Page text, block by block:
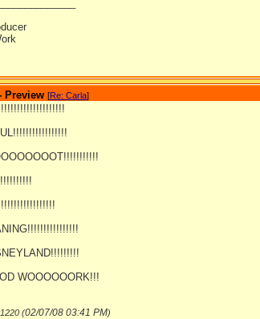
Preview [Re: Carla]
WOOOOOORK!!!
(02/07/08 03:41 PM)